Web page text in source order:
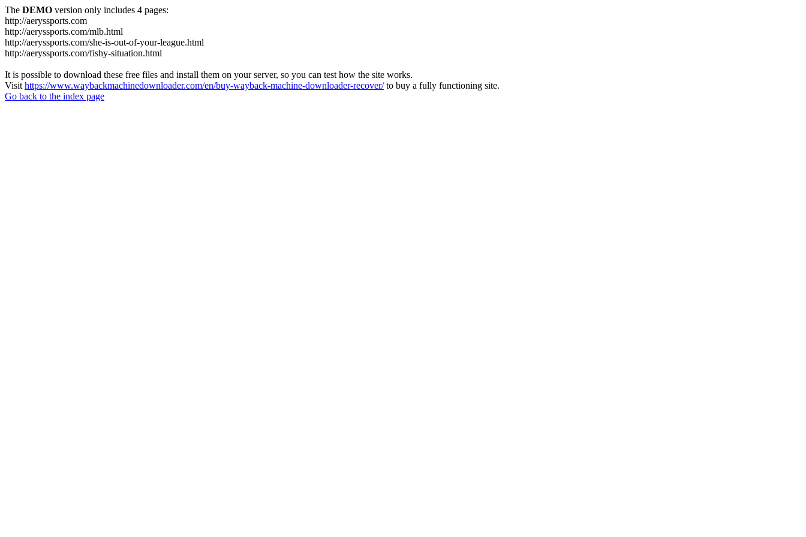
The DEMO version only includes 4 pages:
http://aeryssports.com
http://aeryssports.com/mlb.html
http://aeryssports.com/she-is-out-of-your-league.html
http://aeryssports.com/fishy-situation.html
It is possible to download these free files and install them on your server, so you can test how the site works.
Visit https://www.waybackmachinedownloader.com/en/buy-wayback-machine-downloader-recover/to buy a fully functioning site.
Go back to the index page